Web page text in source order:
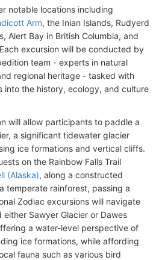
notable locations including
Arm, the Inian Islands, Rudyerd
Alert Bay in British Columbia, and
excursion will be conducted by
team - experts in natural
regional heritage - tasked with
into the history, ecology, and culture
will allow participants to paddle a
a significant tidewater glacier
ice formations and vertical cliffs.
on the Rainbow Falls Trail
(Alaska), along a constructed
temperate rainforest, passing a
Zodiac excursions will navigate
Sawyer Glacier or Dawes
a water-level perspective of
ice formations, while affording
fauna such as various bird